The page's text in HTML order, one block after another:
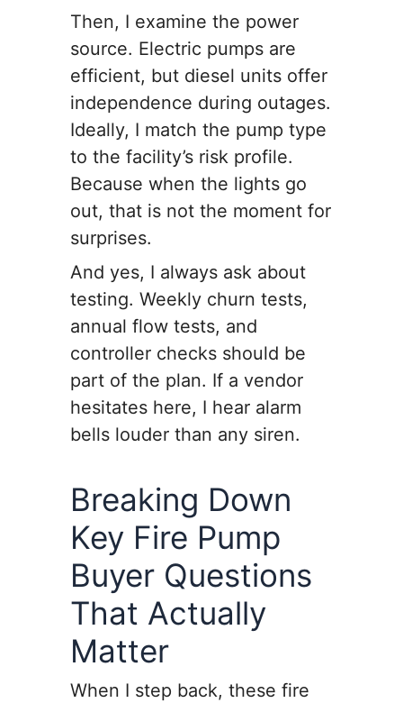
Then, I examine the power
source. Electric pumps are
efficient, but diesel units offer
independence during outages.
Ideally, I match the pump type
to the facility’s risk profile.
Because when the lights go
out, that is not the moment for
surprises.
And yes, I always ask about
testing. Weekly churn tests,
annual flow tests, and
controller checks should be
part of the plan. If a vendor
hesitates here, I hear alarm
bells louder than any siren.
Breaking Down
Key Fire Pump
Buyer Questions
That Actually
Matter
When I step back, these fire